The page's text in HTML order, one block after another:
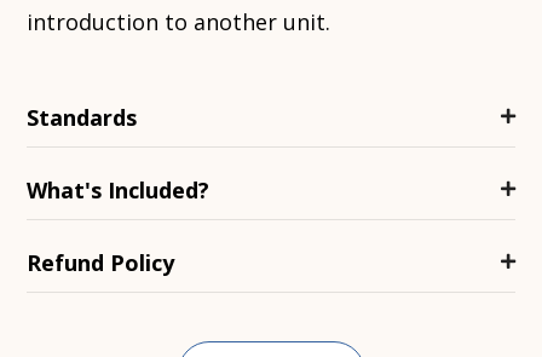
introduction to another unit.
Standards
What's Included?
Refund Policy